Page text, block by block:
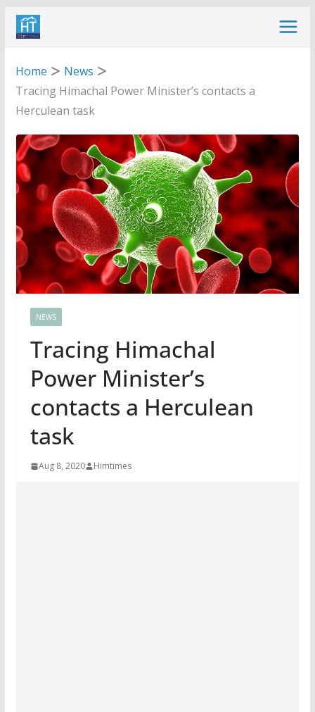
Skip
Home
News
Tracing Himachal Power Minister’s contacts a
Herculean task
NEWS
Tracing Himachal
Power Minister’s
contacts a Herculean
task
Aug 8, 2020 Himtimes